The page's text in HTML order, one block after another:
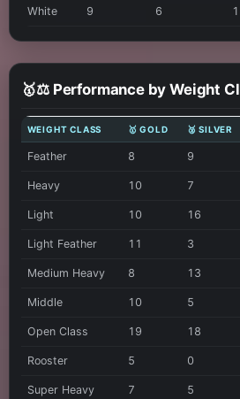
White 9 6
🥇⚖️ Performance by Weight
WEIGHT CLASS 🥇 GOLD 🥈 SILVER
Feather 8 9
Heavy 10 7
Light 10 16
Light Feather 11 3
Medium Heavy 8 13
Middle 10 5
Open Class 19 18
Rooster 5 0
Super Heavy 7 5